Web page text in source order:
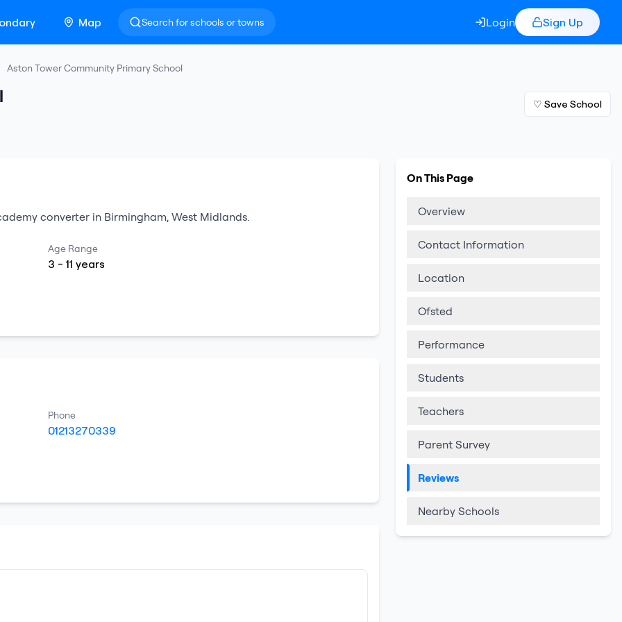
Map Search for schools or towns Login Sign Up
Aston Tower Community Primary School
♡ Save School
converter in Birmingham, West Midlands.
Age Range
3 -11 years
Phone
01213270339
On This Page
Overview
Contact Information
Location
Ofsted
Performance
Students
Teachers
Parent Survey
Reviews
Nearby Schools